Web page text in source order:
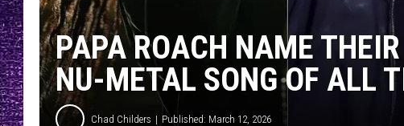
PAPA ROACH NAME
NU-METAL SONG OF ALL
Chad Childers Published: March 12, 2026